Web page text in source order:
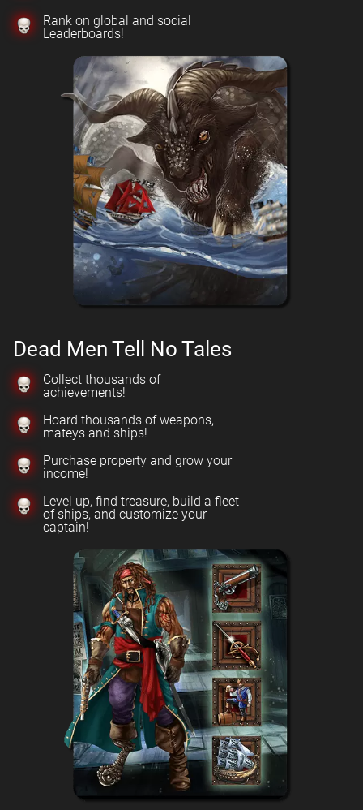
Rank on global and social
Leaderboards!
Dead Men Tell No Tales
Collect thousands of
achievements!
Hoard thousands of weapons,
mateys and ships!
Purchase property and grow your
income!
Level up, find treasure, build a fleet
of ships, and customize your
captain!